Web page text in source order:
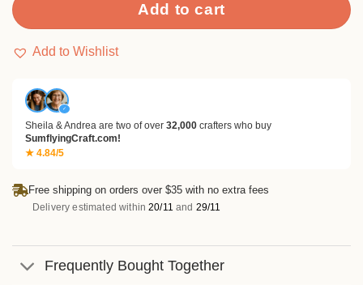
Add to cart
Add to Wishlist
✓
Sheila & Andrea are two of over 32,000 crafters who buy
SumflyingCraft.com!
★ 4.84/5
Free shipping on orders over $35 with no extra fees
Delivery estimated within20/11 and 29/11
Frequently Bought Together